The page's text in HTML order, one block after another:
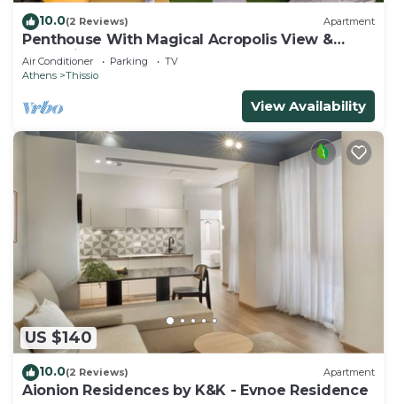
10.0(2 Reviews) Apartment
Penthouse With Magical Acropolis View &
Jacuzzi!
Air Conditioner Parking
TV
Athens
Thissio
View Availability
US $140
10.0(2 Reviews) Apartment
Aionion Residences by K&K - Evnoe Residence